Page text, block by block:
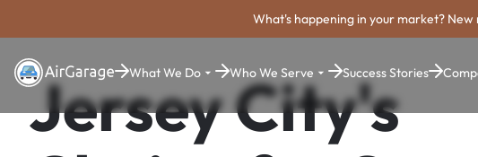
What's happening in your market?
What We Do Who We Serve Success Stories
Jersey City's